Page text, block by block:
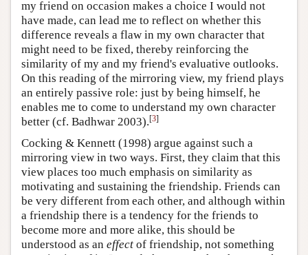
my friend on occasion makes a choice I would not
have made, can lead me to reflect on whether this
difference reveals a flaw in my own character that
might need to be fixed, thereby reinforcing the
similarity of my and my friend's evaluative outlooks.
On this reading of the mirroring view, my friend plays
an entirely passive role: just by being himself, he
enables me to come to understand my own character
better (cf. Badhwar 2003).[3]
Cocking & Kennett (1998) argue against such a
mirroring view in two ways. First, they claim that this
view places too much emphasis on similarity as
motivating and sustaining the friendship. Friends can
be very different from each other, and although within
a friendship there is a tendency for the friends to
become more and more alike, this should be
understood as an effect of friendship, not something